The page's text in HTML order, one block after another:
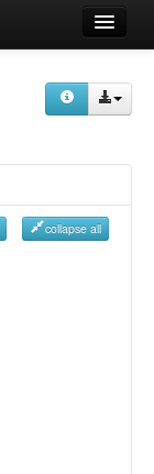
collapse all